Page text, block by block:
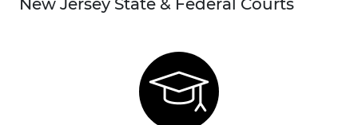
New Jersey State & Federal Courts